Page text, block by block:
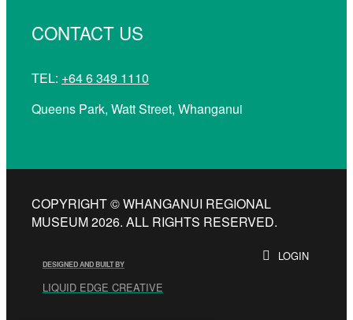
CONTACT US
TEL: +64 6 349 1110
Queens Park, Watt Street, Whanganui
COPYRIGHT © WHANGANUI REGIONAL
MUSEUM 2026. ALL RIGHTS RESERVED.
DESIGNED AND BUILT BY
LIQUID EDGE CREATIVE
LOGIN